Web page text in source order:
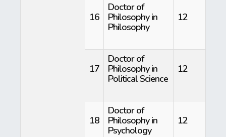
16
Doctor of
Philosophy in
Philosophy
12
17
Doctor of
Philosophy in
Political Science
12
18
Doctor of
Philosophy in
Psychology
12